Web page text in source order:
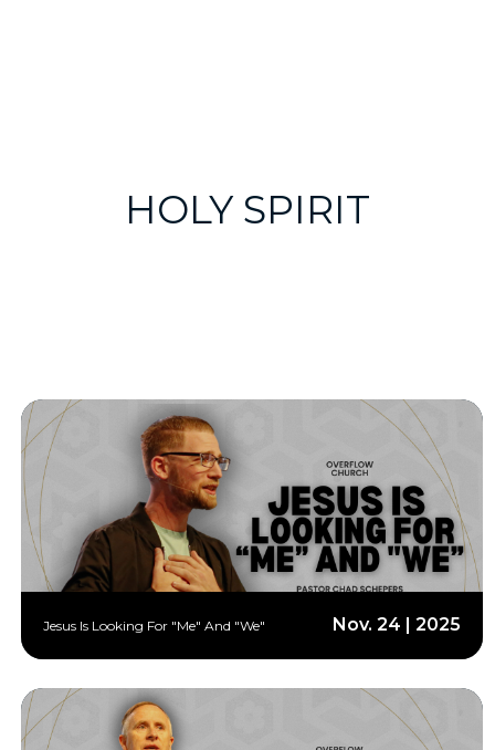
HOLY SPIRIT
Jesus Is Looking For "Me" And "We" Nov. 24 | 2025